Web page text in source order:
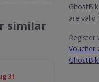
similar
31
are valid
Register
Voucher